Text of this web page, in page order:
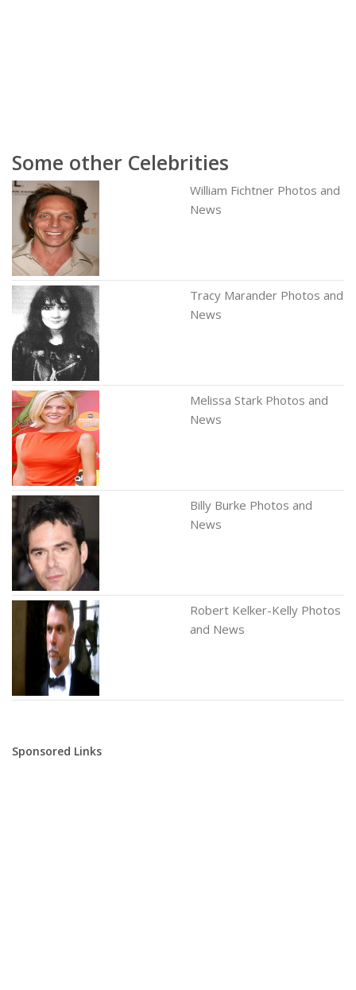
Some other Celebrities
William Fichtner Photos and
News
Tracy Marander Photos and
News
Melissa Stark Photos and
News
Billy Burke Photos and
News
Robert Kelker-Kelly Photos
and News
Sponsored Links